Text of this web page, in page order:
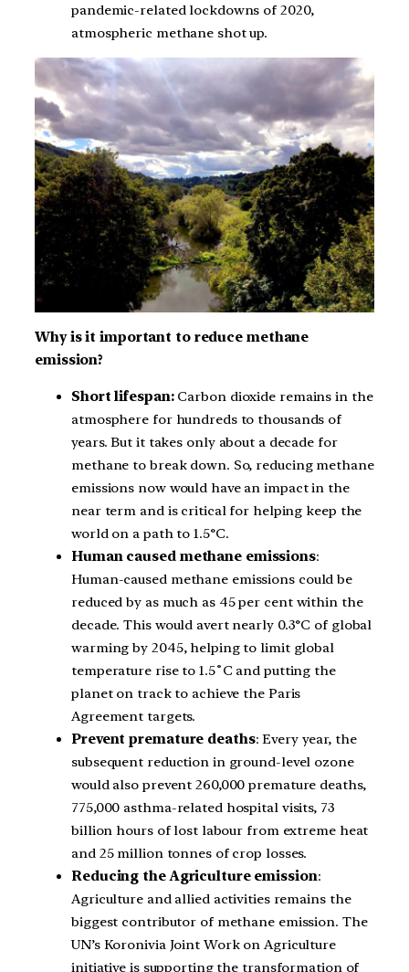
pandemic-related lockdowns of 2020,
atmospheric methane shot up.
Why is it important to reduce methane
emission?
Short lifespan: Carbon dioxide remains in the
atmosphere for hundreds to thousands of
years. But it takes only about a decade for
methane to break down. So, reducing methane
emissions now would have an impact in the
near term and is critical for helping keep the
world on a path to 1.5°C.
Human caused methane emissions:
Human-caused methane emissions could be
reduced by as much as 45 per cent within the
decade. This would avert nearly 0.3°C of global
warming by 2045, helping to limit global
temperature rise to 1.5˚C and putting the
planet on track to achieve the Paris
Agreement targets.
Prevent premature deaths: Every year, the
subsequent reduction in ground-level ozone
would also prevent 260,000 premature deaths,
775,000 asthma-related hospital visits, 73
billion hours of lost labour from extreme heat
and 25 million tonnes of crop losses.
Reducing the Agriculture emission:
Agriculture and allied activities remains the
biggest contributor of methane emission. The
UN’s Koronivia Joint Work on Agriculture
initiative is supporting the transformation of